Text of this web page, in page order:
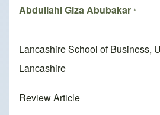
Abdullahi Giza Abubakar *
Lancashire School of Business,
Lancashire
Review Article